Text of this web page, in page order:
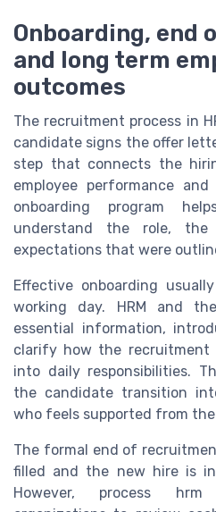
Onboarding, end
and long term
outcomes
The recruitment process in
candidate signs the offer
step that connects the
employee performance
onboarding program
understand the role,
expectations that were
Effective onboarding
working day. HRM and
essential information,
clarify how the recruitment
into daily responsibilities.
the candidate transition
who feels supported from
The formal end of
filled and the new hire is
However, process hrm